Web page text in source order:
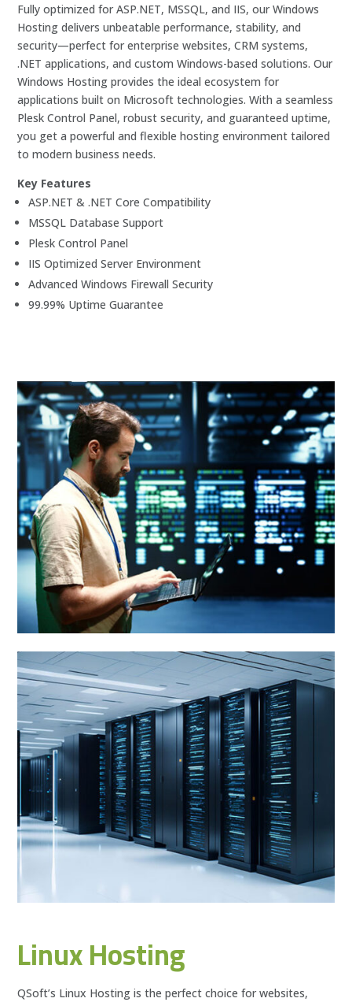
Fully optimized for ASP.NET, MSSQL, and IIS, our Windows
Hosting delivers unbeatable performance, stability, and
security—perfect for enterprise websites, CRM systems,
.NET applications, and custom Windows-based solutions. Our
Windows Hosting provides the ideal ecosystem for
applications built on Microsoft technologies. With a seamless
Plesk Control Panel, robust security, and guaranteed uptime,
you get a powerful and flexible hosting environment tailored
to modern business needs.
Key Features
ASP.NET & .NET Core Compatibility
MSSQL Database Support
Plesk Control Panel
IIS Optimized Server Environment
Advanced Windows Firewall Security
99.99% Uptime Guarantee
Linux Hosting
QSoft’s Linux Hosting is the perfect choice for websites,